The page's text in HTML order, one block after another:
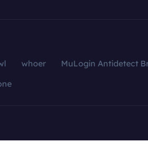
whoer
MuLogin Antidetect